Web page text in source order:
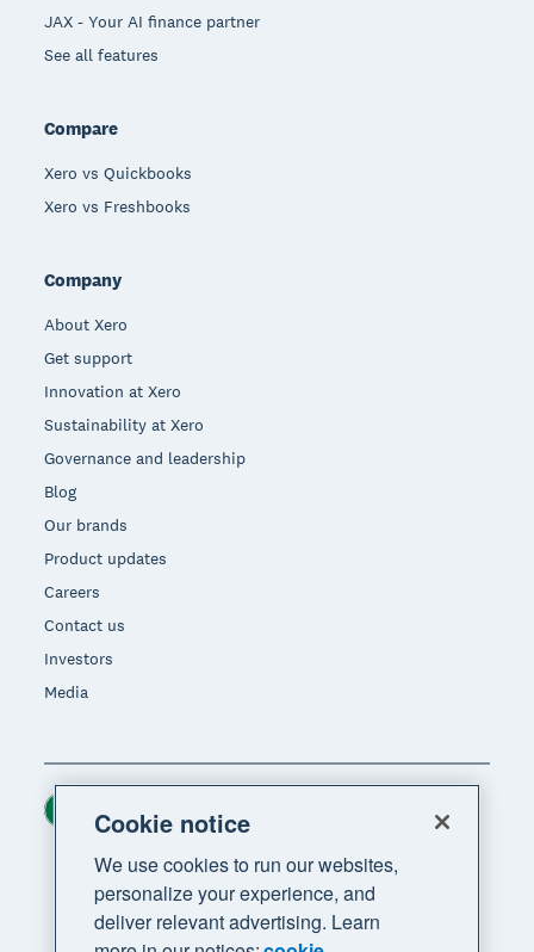
JAX - Your AI finance partner
See all features
Compare
Xero vs Quickbooks
Xero vs Freshbooks
Company
About Xero
Get support
Innovation at Xero
Sustainability at Xero
Governance and leadership
Blog
Our brands
Product updates
Careers
Contact us
Investors
Media
Region
Cookie notice
We use cookies to run our websites,
personalize your experience, and
deliver relevant advertising. Learn